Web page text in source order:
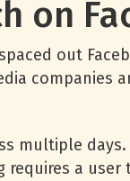
on
out
companies
multiple
a user